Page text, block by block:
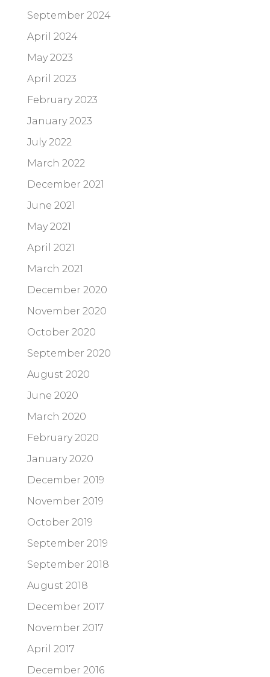
September 2024
April 2024
May 2023
April 2023
February 2023
January 2023
July 2022
March 2022
December 2021
June 2021
May 2021
April 2021
March 2021
December 2020
November 2020
October 2020
September 2020
August 2020
June 2020
March 2020
February 2020
January 2020
December 2019
November 2019
October 2019
September 2019
September 2018
August 2018
December 2017
November 2017
April 2017
December 2016